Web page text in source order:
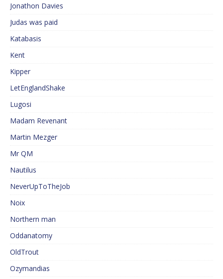
Jonathon Davies
Judas was paid
Katabasis
Kent
Kipper
LetEnglandShake
Lugosi
Madam Revenant
Martin Mezger
Mr QM
Nautilus
NeverUpToTheJob
Noix
Northern man
Oddanatomy
OldTrout
Ozymandias